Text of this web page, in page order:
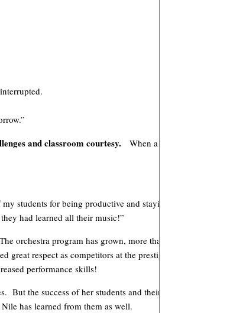
and classroom courtesy. When a student occasionally
students for being productive and staying on task, even
had learned all their music!”
orchestra program has grown, more than doubling from 35
great respect as competitors at the prestigious University
performance skills!
But the success of her students and their enjoyment in her
has learned from them as well.